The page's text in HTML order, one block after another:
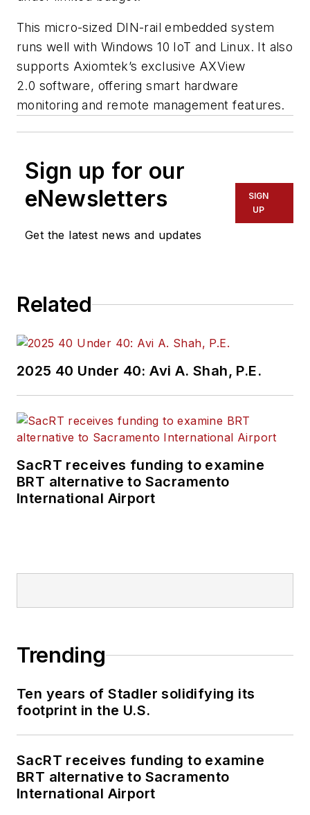
This micro-sized DIN-rail embedded system
runs well with Windows 10 IoT and Linux. It also
supports Axiomtek’s exclusive AXView
2.0 software, offering smart hardware
monitoring and remote management features.
Sign up for our
eNewsletters
Get the latest news and updates
SIGN
UP
Related
2025 40 Under 40: Avi A. Shah, P.E.
SacRT receives funding to examine
BRT alternative to Sacramento
International Airport
Trending
Ten years of Stadler solidifying its
footprint in the U.S.
SacRT receives funding to examine
BRT alternative to Sacramento
International Airport